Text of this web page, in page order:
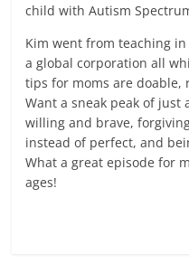
child with Autism
Kim went from teaching
a global corporation all
tips for moms are doable,
Want a sneak peak of just
willing and brave,
instead of perfect, and
What a great episode for
ages!